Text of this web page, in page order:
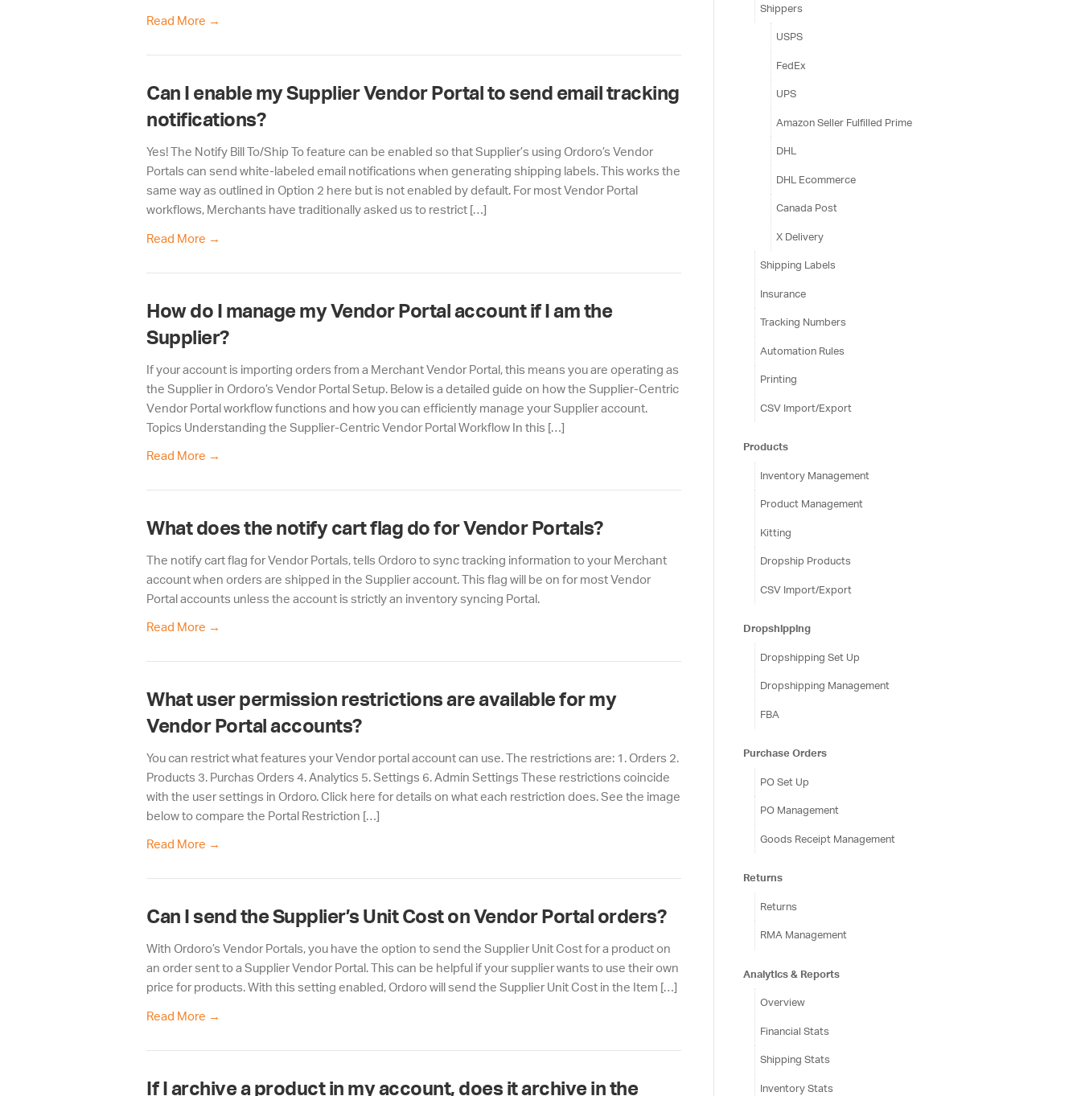
Read More →
Can I enable my Supplier Vendor Portal to send email tracking
notifications?
Yes! The Notify Bill To/Ship To feature can be enabled so that Supplier’s using Ordoro’s Vendor
Portals can send white-labeled email notifications when generating shipping labels. This works the
same way as outlined in Option 2 here but is not enabled by default. For most Vendor Portal
workflows, Merchants have traditionally asked us to restrict […]
Read More →
How do I manage my Vendor Portal account if I am the
Supplier?
If your account is importing orders from a Merchant Vendor Portal, this means you are operating as
the Supplier in Ordoro’s Vendor Portal Setup. Below is a detailed guide on how the Supplier-Centric
Vendor Portal workflow functions and how you can efficiently manage your Supplier account.
Topics Understanding the Supplier-Centric Vendor Portal Workflow In this […]
Read More →
What does the notify cart flag do for Vendor Portals?
The notify cart flag for Vendor Portals, tells Ordoro to sync tracking information to your Merchant
account when orders are shipped in the Supplier account. This flag will be on for most Vendor
Portal accounts unless the account is strictly an inventory syncing Portal.
Read More →
What user permission restrictions are available for my
Vendor Portal accounts?
You can restrict what features your Vendor portal account can use. The restrictions are: 1. Orders 2.
Products 3. Purchas Orders 4. Analytics 5. Settings 6. Admin Settings These restrictions coincide
with the user settings in Ordoro. Click here for details on what each restriction does. See the image
below to compare the Portal Restriction […]
Read More →
Can I send the Supplier’s Unit Cost on Vendor Portal orders?
With Ordoro’s Vendor Portals, you have the option to send the Supplier Unit Cost for a product on
an order sent to a Supplier Vendor Portal. This can be helpful if your supplier wants to use their own
price for products. With this setting enabled, Ordoro will send the Supplier Unit Cost in the Item […]
Read More →
If I archive a product in my account, does it archive in the
Shippers
USPS
FedEx
UPS
Amazon Seller Fulfilled Prime
DHL
DHL Ecommerce
Canada Post
X Delivery
Shipping Labels
Insurance
Tracking Numbers
Automation Rules
Printing
CSV Import/Export
Products
Inventory Management
Product Management
Kitting
Dropship Products
CSV Import/Export
Dropshipping
Dropshipping Set Up
Dropshipping Management
FBA
Purchase Orders
PO Set Up
PO Management
Goods Receipt Management
Returns
Returns
RMA Management
Analytics & Reports
Overview
Financial Stats
Shipping Stats
Inventory Stats